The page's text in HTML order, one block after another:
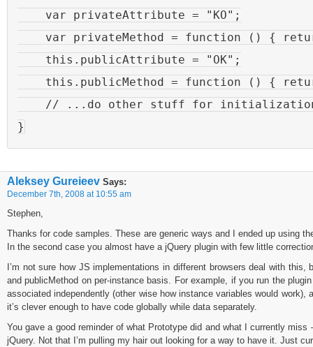
    var privateAttribute = "KO";
var privateMethod = function () {
    this.publicAttribute = "OK";
this.publicMethod = function () {
// ...do other stuff for
Aleksey Gureieev Says:
December 7th, 2008 at 10:55 am
Stephen,
Thanks for code samples. These are generic ways and I ended up using
In the second case you almost have a jQuery plugin with few little
I’m not sure how JS implementations in different browsers deal with
and publicMethod on per-instance basis. For example, if you run the
associated independently (other wise how instance variables would
it’s clever enough to have code globally while data separately.
You gave a good reminder of what Prototype did and what I currently
jQuery. Not that I’m pulling my hair out looking for a way to have it. Just